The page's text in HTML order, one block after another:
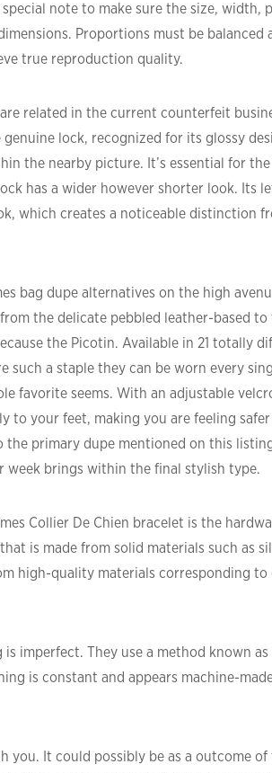
note to make sure the size, width,
Proportions must be balanced
true reproduction quality.
related in the current counterfeit
lock, recognized for its glossy
the nearby picture. It’s essential for the
has a wider however shorter look. Its
which creates a noticeable distinction
bag dupe alternatives on the high
the delicate pebbled leather-based to
the Picotin. Available in 21 totally
such a staple they can be worn every
favorite seems. With an adjustable
to your feet, making you are feeling safer
primary dupe mentioned on this
week brings within the final stylish type.
Collier De Chien bracelet is the
is made from solid materials such as
high-quality materials corresponding to
imperfect. They use a method known as
is constant and appears machine-
you. It could possibly be as a outcome of